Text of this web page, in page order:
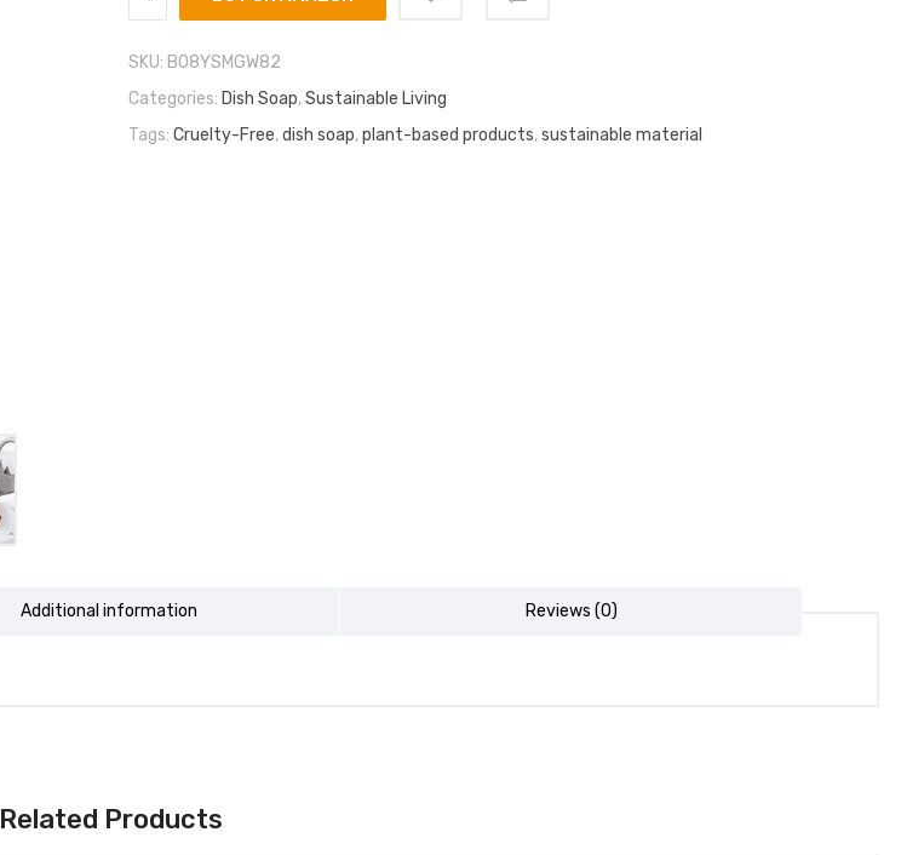
SKU: B08YSMGW82
Categories: Dish Soap,Sustainable Living
Tags: Cruelty-Free,dish soap,plant-based products,sustainable material
Additional information Reviews (0)
Related Products